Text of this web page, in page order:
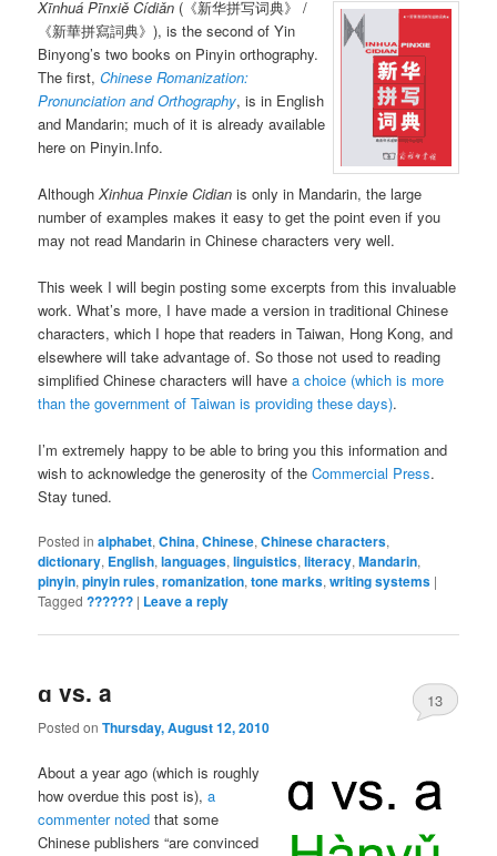
Xīnhuá Pīnxiě Cídiǎn (《新华拼写词典》 /
《新華拼寫詞典》), is the second of Yin
Binyong’s two books on Pinyin orthography.
The first,Chinese Romanization:
Pronunciation and Orthography, is in English
and Mandarin; much of it is already available
here on Pinyin.Info.
AlthoughXinhua Pinxie Cidian is only in Mandarin, the large
number of examples makes it easy to get the point even if you
may not read Mandarin in Chinese characters very well.
This week I will begin posting some excerpts from this invaluable
work. What’s more, I have made a version in traditional Chinese
characters, which I hope that readers in Taiwan, Hong Kong, and
elsewhere will take advantage of. So those not used to reading
simplified Chinese characters will havea choice (which is more
than the government of Taiwan is providing these days).
I’m extremely happy to be able to bring you this information and
wish to acknowledge the generosity of theCommercial Press.
Stay tuned.
Posted in alphabet,China,Chinese,Chinese characters,
dictionary, English,languages,linguistics,literacy,Mandarin,
pinyin,pinyin rules,romanization,tone marks,writing systems |
Tagged ?????? | Leave a reply
ɑ vs. a
Posted onThursday, August 12, 2010
13
About a year ago (which is roughly
how overdue this post is),a
commenter noted that some
Chinese publishers “are convinced